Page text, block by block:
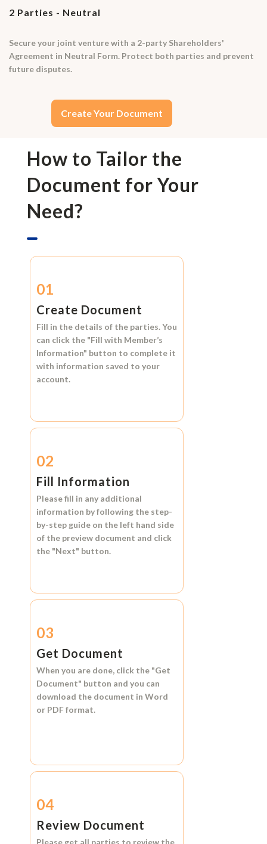
2 Parties - Neutral
Secure your joint venture with a 2-party Shareholders'
Agreement in Neutral Form. Protect both parties and prevent
future disputes.
Create Your Document
How to Tailor the
Document for Your
Need?
01
Create Document
Fill in the details of the parties. You
can click the "Fill with Member’s
Information" button to complete it
with information saved to your
account.
02
Fill Information
Please fill in any additional
information by following the step-
by-step guide on the left hand side
of the preview document and click
the "Next" button.
03
Get Document
When you are done, click the "Get
Document" button and you can
download the document in Word
or PDF format.
04
Review Document